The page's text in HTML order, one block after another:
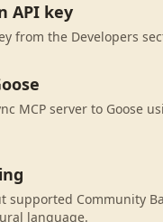
API key
from the Developers
MCP server to Goose
supported Community
language.